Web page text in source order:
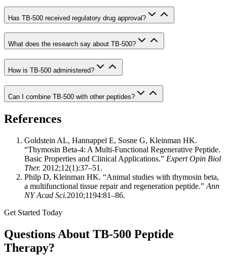
Has TB-500 received regulatory drug approval?
What does the research say about TB-500?
How is TB-500 administered?
Can I combine TB-500 with other peptides?
References
Goldstein AL, Hannappel E, Sosne G, Kleinman HK.
“Thymosin Beta-4: A Multi-Functional Regenerative Peptide.
Basic Properties and Clinical Applications.” Expert Opin Biol
Ther. 2012;12(1):37–51.
Philp D, Kleinman HK. “Animal studies with thymosin beta,
a multifunctional tissue repair and regeneration peptide.” Ann
NY Acad Sci.2010;1194:81–86.
Get Started Today
Questions About TB-500 Peptide
Therapy?